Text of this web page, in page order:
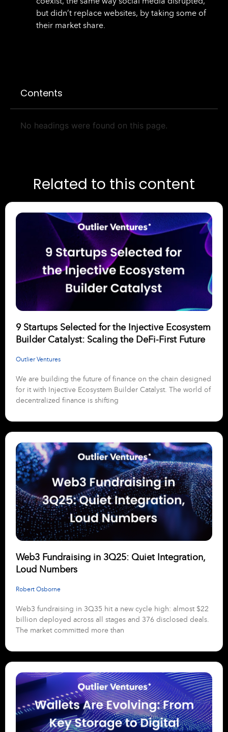
but didn’t replace websites, by taking some of
their market share.
Contents
No headings were found on this page.
Related to this content
9 Startups Selected for the Injective Ecosystem
Builder Catalyst: Scaling the DeFi-First Future
Outlier Ventures
We are building the future of finance on the chain designed
for it with Injective Ecosystem Builder Catalyst. The world of
decentralized finance is shifting
Web3 Fundraising in 3Q25: Quiet Integration,
Loud Numbers
Robert Osborne
Web3 fundraising in 3Q35 hit a new cycle high: almost $22
billion deployed across all stages and 376 disclosed deals.
The market committed more than